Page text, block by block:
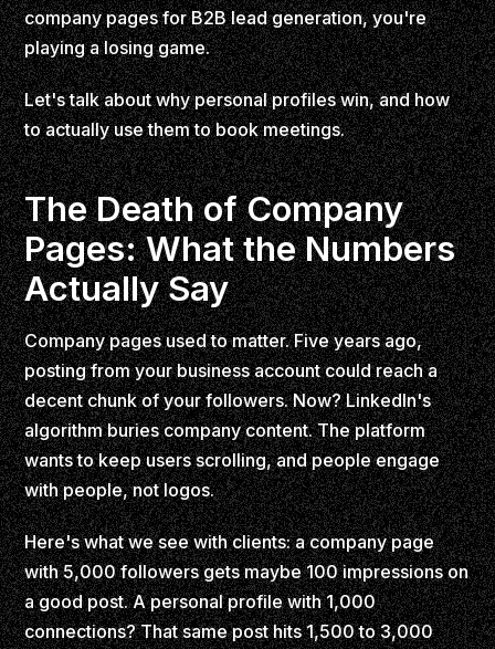
company pages for B2B lead generation, you're
playing a losing game.
Let's talk about why personal profiles win, and how
to actually use them to book meetings.
The Death of Company
Pages: What the Numbers
Actually Say
Company pages used to matter. Five years ago,
posting from your business account could reach a
decent chunk of your followers. Now? LinkedIn's
algorithm buries company content. The platform
wants to keep users scrolling, and people engage
with people, not logos.
Here's what we see with clients: a company page
with 5,000 followers gets maybe 100 impressions on
a good post. A personal profile with 1,000
connections? That same post hits 1,500 to 3,000